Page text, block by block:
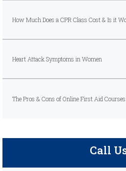
How Much Does a CPR Class Cost & Is it
Heart Attack Symptoms in Women
The Pros & Cons of Online First Aid Courses
Call